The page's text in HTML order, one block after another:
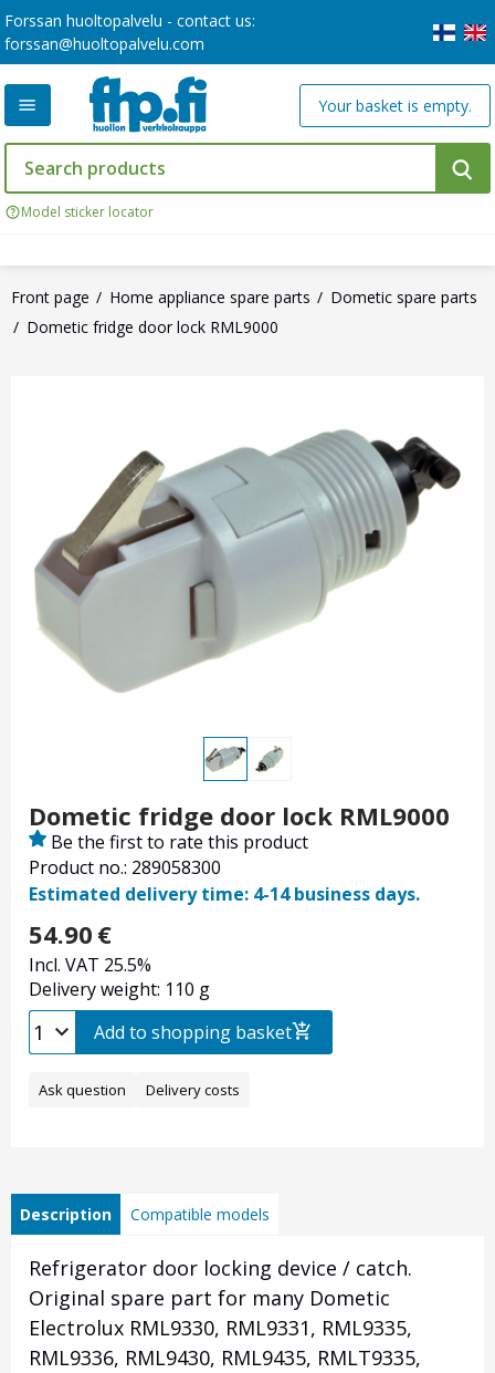
Forssan huoltopalvelu - contact us:
forssan@huoltopalvelu.com
Model sticker locator
Your basket is empty.
Front page Home appliance spare parts
Dometic spare parts
Dometic fridge door lock RML9000
Dometic fridge door lock RML9000
Product no.: 289058300
Be the first to rate this product
Estimated delivery time: 4-14 business days.
54.90 €
Incl. VAT 25.5%
Delivery weight: 110 g
Add to shopping basket
Ask question Delivery costs
Description Compatible models
Refrigerator door locking device / catch.
Original spare part for many Dometic
Electrolux RML9330, RML9331, RML9335,
RML9336, RML9430, RML9435, RMLT9335,